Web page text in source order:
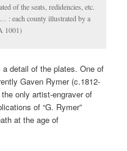
of the seats, redidencies, etc.
: each county illustrated by a
1001)
detail of the plates. One of
Gaven Rymer (c.1812-
only artist-engraver of
of “G. Rymer”
at the age of